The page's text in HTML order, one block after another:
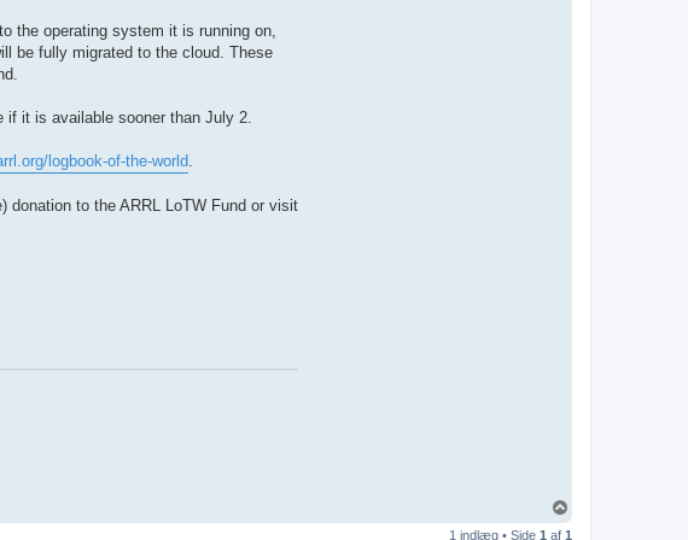
the operating system it is running on,
be fully migrated to the cloud. These
it is available sooner than July 2.
logbook-of-the-world
donation to the ARRL LoTW Fund or visit
1 indlæg • Side 1 af 1